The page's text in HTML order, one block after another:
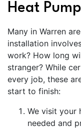
Heat
Many in Warren
installation
work? How long
stranger? While
every job, these
start to finish:
We visit your
needed and